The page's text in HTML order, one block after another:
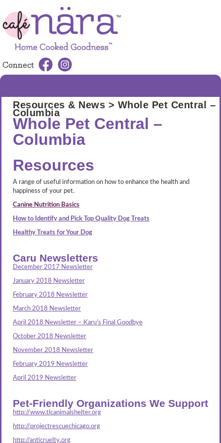
Connect
Resources & News > Whole Pet Central –
Columbia
Whole Pet Central –
Columbia
Resources
A range of useful information on how to enhance the health and
happiness of your pet.
Canine Nutrition Basics
How to Identify and Pick Top Quality Dog Treats
Healthy Treats for Your Dog
Caru Newsletters
December 2017 Newsletter
January 2018 Newsletter
February 2018 Newsletter
March 2018 Newsletter
April 2018 Newsletter – Karu’s Final Goodbye
October 2018 Newsletter
November 2018 Newsletter
February 2019 Newsletter
April 2019 Newsletter
Pet-Friendly Organizations We Support
http://www.tlcanimalshelter.org
http://projectrescuechicago.org
http://anticruelty.org